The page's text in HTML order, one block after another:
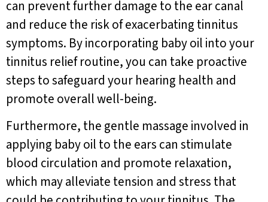
can prevent further damage to the ear canal
and reduce the risk of exacerbating tinnitus
symptoms. By incorporating baby oil into your
tinnitus relief routine, you can take proactive
steps to safeguard your hearing health and
promote overall well-being.
Furthermore, the gentle massage involved in
applying baby oil to the ears can stimulate
blood circulation and promote relaxation,
which may alleviate tension and stress that